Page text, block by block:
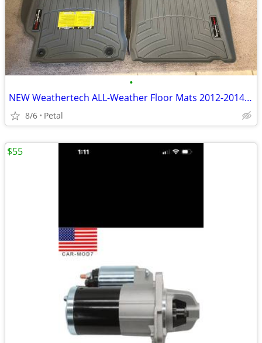
•
NEW Weathertech ALL-Weather Floor Mats 2012-2014 Toyota Camry
8/6 Petal
$55